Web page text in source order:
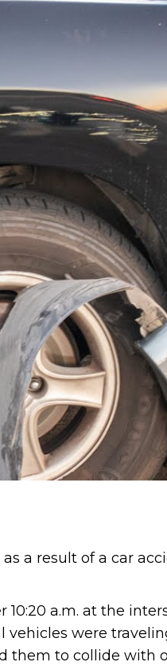
a result of a car
a.m. at the
vehicles were
them to collide with